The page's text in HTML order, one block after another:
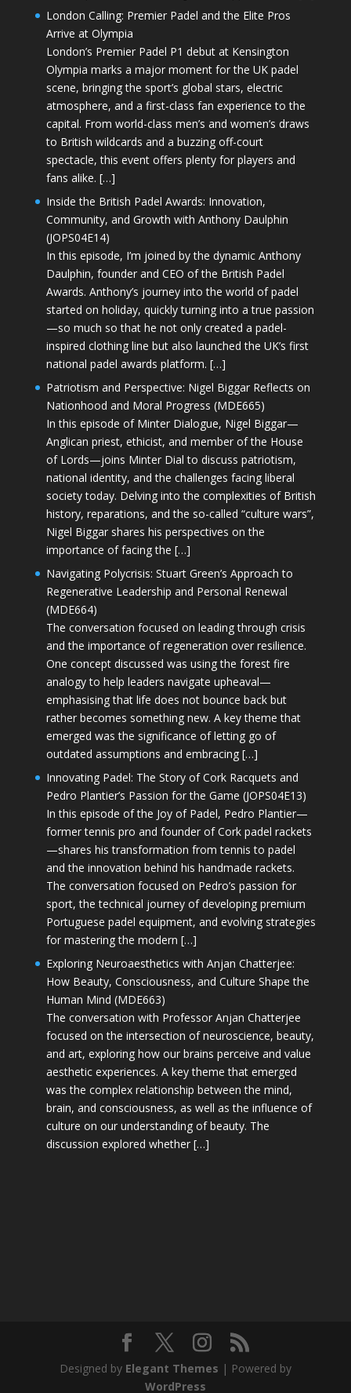
London Calling: Premier Padel and the Elite Pros
Arrive at Olympia
London’s Premier Padel P1 debut at Kensington
Olympia marks a major moment for the UK padel
scene, bringing the sport’s global stars, electric
atmosphere, and a first-class fan experience to the
capital. From world-class men’s and women’s draws
to British wildcards and a buzzing off-court
spectacle, this event offers plenty for players and
fans alike. […]
Inside the British Padel Awards: Innovation,
Community, and Growth with Anthony Daulphin
(JOPS04E14)
In this episode, I’m joined by the dynamic Anthony
Daulphin, founder and CEO of the British Padel
Awards. Anthony’s journey into the world of padel
started on holiday, quickly turning into a true passion
—so much so that he not only created a padel-
inspired clothing line but also launched the UK’s first
national padel awards platform. […]
Patriotism and Perspective: Nigel Biggar Reflects on
Nationhood and Moral Progress (MDE665)
In this episode of Minter Dialogue, Nigel Biggar—
Anglican priest, ethicist, and member of the House
of Lords—joins Minter Dial to discuss patriotism,
national identity, and the challenges facing liberal
society today. Delving into the complexities of British
history, reparations, and the so-called “culture wars”,
Nigel Biggar shares his perspectives on the
importance of facing the […]
Navigating Polycrisis: Stuart Green’s Approach to
Regenerative Leadership and Personal Renewal
(MDE664)
The conversation focused on leading through crisis
and the importance of regeneration over resilience.
One concept discussed was using the forest fire
analogy to help leaders navigate upheaval—
emphasising that life does not bounce back but
rather becomes something new. A key theme that
emerged was the significance of letting go of
outdated assumptions and embracing […]
Innovating Padel: The Story of Cork Racquets and
Pedro Plantier’s Passion for the Game (JOPS04E13)
In this episode of the Joy of Padel, Pedro Plantier—
former tennis pro and founder of Cork padel rackets
—shares his transformation from tennis to padel
and the innovation behind his handmade rackets.
The conversation focused on Pedro’s passion for
sport, the technical journey of developing premium
Portuguese padel equipment, and evolving strategies
for mastering the modern […]
Exploring Neuroaesthetics with Anjan Chatterjee:
How Beauty, Consciousness, and Culture Shape the
Human Mind (MDE663)
The conversation with Professor Anjan Chatterjee
focused on the intersection of neuroscience, beauty,
and art, exploring how our brains perceive and value
aesthetic experiences. A key theme that emerged
was the complex relationship between the mind,
brain, and consciousness, as well as the influence of
culture on our understanding of beauty. The
discussion explored whether […]
Designed by Elegant Themes | Powered by
WordPress